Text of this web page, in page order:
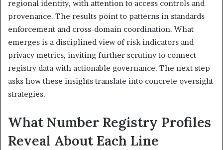
regional identity, with attention to access controls and
provenance. The results point to patterns in standards
enforcement and cross-domain coordination. What
emerges is a disciplined view of risk indicators and
privacy metrics, inviting further scrutiny to connect
registry data with actionable governance. The next step
asks how these insights translate into concrete oversight
strategies.
What Number Registry Profiles
Reveal About Each Line